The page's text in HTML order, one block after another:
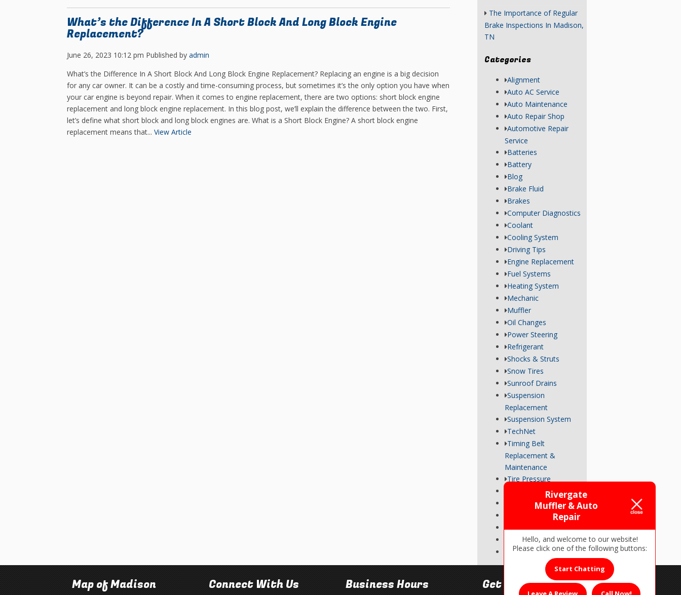
Rivergate
Muffler & Auto
Repair
Hello, and welcome to our website!
Please click one of the following buttons:
Start Chatting
What’s the Difference In A Short Block And Long Block Engine
Replacement?
June 26, 2023 10:12 pm Published by admin
What’s the Difference In A Short Block And Long Block Engine Replacement? Replacing an engine is a big decision
for any car owner. It can be a costly and time-consuming process, but sometimes it’s the only option you have when
your car engine is beyond repair. When it comes to engine replacement, there are two options: short block engine
replacement and long block engine replacement. In this blog post, we’ll explain the difference between the two. First,
let’s define what short block and long block engines are. What is a Short Block Engine? A short block engine
replacement means that... View Article
The Importance of Regular
Brake Inspections In Madison,
TN
Categories
Alignment
Auto AC Service
Auto Maintenance
Auto Repair Shop
Automotive Repair
Service
Batteries
Battery
Blog
Brake Fluid
Brakes
Computer Diagnostics
Coolant
Cooling System
Driving Tips
Engine Replacement
Fuel Systems
Heating System
Mechanic
Muffler
Oil Changes
Power Steering
Refrigerant
Shocks & Struts
Snow Tires
Sunroof Drains
Suspension
Replacement
Suspension System
TechNet
Timing Belt
Replacement &
Maintenance
Tire Pressure
Transmission
Tune-Up
Used Car Inspections
Wheel Alignment
Wiper Blades
Map of Madison Connect With Us Business Hours Get In Touch!